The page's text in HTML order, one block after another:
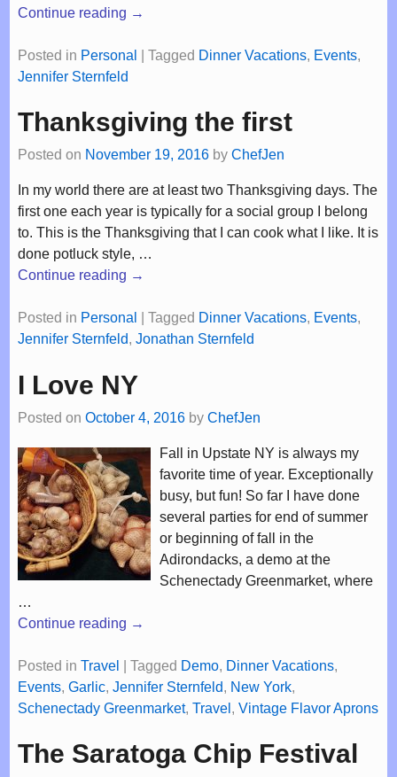
Continue reading →
Posted in Personal Tagged Dinner Vacations, Events,
Jennifer Sternfeld
Thanksgiving the first
Posted on November 19, 2016 by ChefJen
In my world there are at least two Thanksgiving days. The
first one each year is typically for a social group I belong
to. This is the Thanksgiving that I can cook what I like. It is
done potluck style, …
Continue reading →
Posted in Personal Tagged Dinner Vacations, Events,
Jennifer Sternfeld, Jonathan Sternfeld
I Love NY
Posted on October 4, 2016 by ChefJen
Fall in Upstate NY is always my
favorite time of year. Exceptionally
busy, but fun! So far I have done
several parties for end of summer
or beginning of fall in the
Adirondacks, a demo at the
Schenectady Greenmarket, where
…
Continue reading →
Posted in Travel Tagged Demo, Dinner Vacations,
Events, Garlic, Jennifer Sternfeld, New York,
Schenectady Greenmarket, Travel , Vintage Flavor Aprons
The Saratoga Chip Festival